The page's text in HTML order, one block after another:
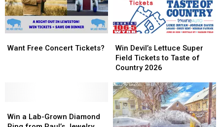
Towne
Auto
Taste
Country
Towne
Auto
Taste
Country
Free
Want Free Concert Tickets?
Free
Devil’s
Lettuce
Super
Tickets
to
Taste
of
Win Devil’s Lettuce Super
Field Tickets to Taste of
Country 2026
Devil’s
Lettuce
Super
Tickets
to
Taste
of
aWin a Lab-Grown Diamond
a